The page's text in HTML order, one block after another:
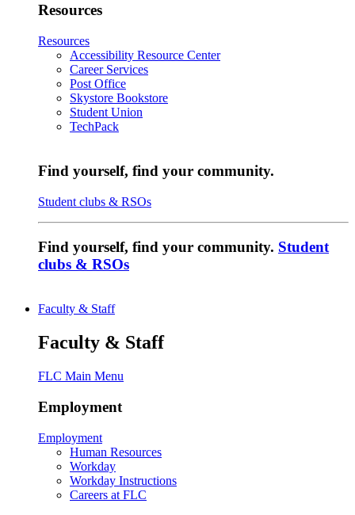
Resources
Resources
Accessibility Resource Center
Career Services
Post Office
Skystore Bookstore
Student Union
TechPack
Find yourself, find your community.
Student clubs & RSOs
Find yourself, find your community. Student
clubs & RSOs
Faculty & Staff
Faculty & Staff
FLC Main Menu
Employment
Employment
Human Resources
Workday
Workday Instructions
Careers at FLC